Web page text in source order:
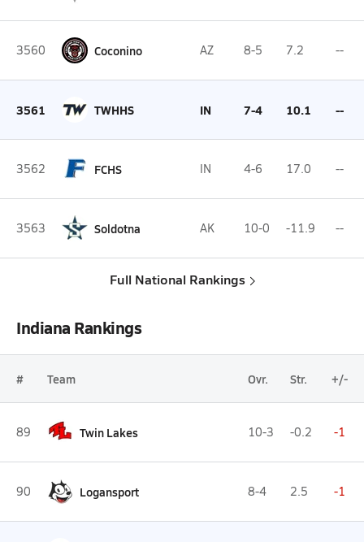
3560 Coconino AZ 8-5 7.2 --
3561 TWHHS IN 7-4 10.1 --
3562 FCHS IN 4-6 17.0 --
3563 Soldotna AK 10-0 -11.9 --
Full National Rankings
Indiana Rankings
# Team Ovr. Str. +/-
89 Twin Lakes 10-3 -0.2 -1
90 Logansport 8-4 2.5 -1